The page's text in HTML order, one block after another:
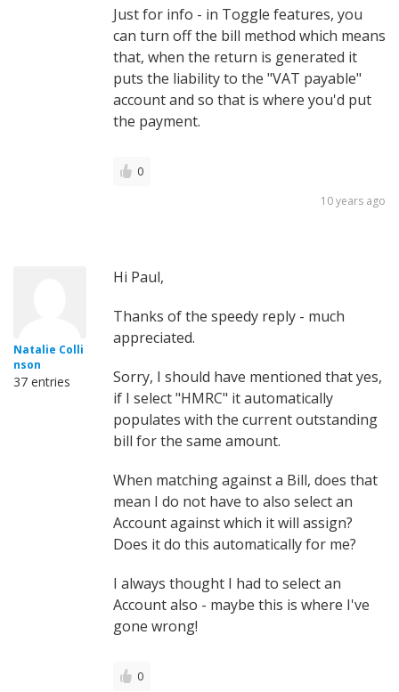
Just for info - in Toggle features, you
can turn off the bill method which means
that, when the return is generated it
puts the liability to the "VAT payable"
account and so that is where you'd put
the payment.
0
10 years ago
Natalie Colli
nson
37 entries
Hi Paul,
Thanks of the speedy reply - much
appreciated.
Sorry, I should have mentioned that yes,
if I select "HMRC" it automatically
populates with the current outstanding
bill for the same amount.
When matching against a Bill, does that
mean I do not have to also select an
Account against which it will assign?
Does it do this automatically for me?
I always thought I had to select an
Account also - maybe this is where I've
gone wrong!
0